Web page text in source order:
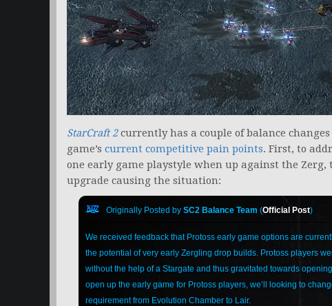
StarCraft2currently has a couple of balance
game’s current competitive pain points. First, to
one early game playstyle when up against the
upgrade causing the situation:
Originally Posted by SC2 Balance Team (Official Post)
We received feedback that Protoss early game options are
the potential of very early Zergling drop builds. Protoss players
without the help of a Stargate and thus gravitated towards
open up the early game for Protoss players, we’ll looking to
requirement from Evolution Chamber to Lair.